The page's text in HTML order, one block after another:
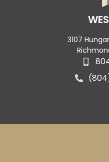
3107